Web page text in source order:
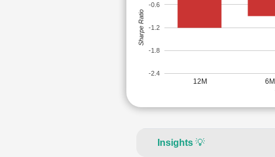
12M 6M
-2.4
-1.8
-1.2
-0.6
Sharpe Ratio
Insights 💡